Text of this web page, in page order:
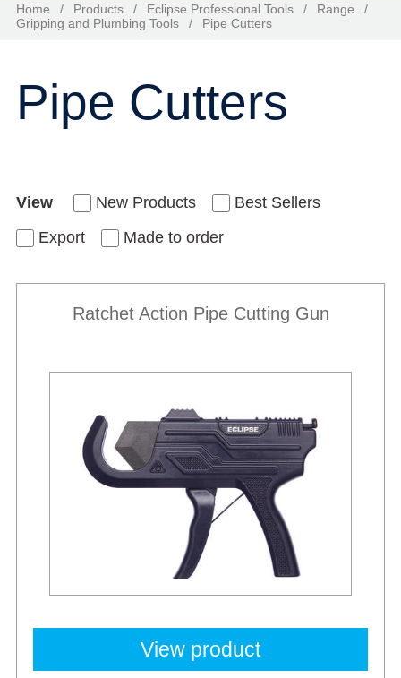
Home / Products / Eclipse Professional Tools / Range
/
Gripping and Plumbing Tools
/ Pipe Cutters
Pipe Cutters
View New Products
Best Sellers
Export
Made to order
Ratchet Action Pipe Cutting Gun
View product